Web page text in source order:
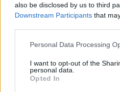
also be disclosed by us to third
Downstream Participants that
Personal Data Processing
I want to opt-out of the
personal data.
Opted In